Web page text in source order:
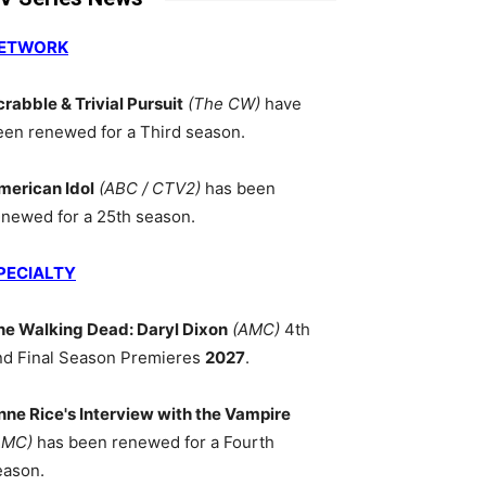
& Trivial Pursuit (The CW) have
renewed for a Third season.
Idol (ABC / CTV2) has been
for a 25th season.
Walking Dead: Daryl Dixon (AMC) 4th
Final Season Premieres 2027.
Rice's Interview with the Vampire
has been renewed for a Fourth